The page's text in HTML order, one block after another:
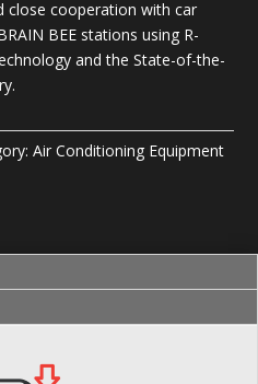
close cooperation with car
BEE stations using R-
and the State-of-the-
Air Conditioning Equipment